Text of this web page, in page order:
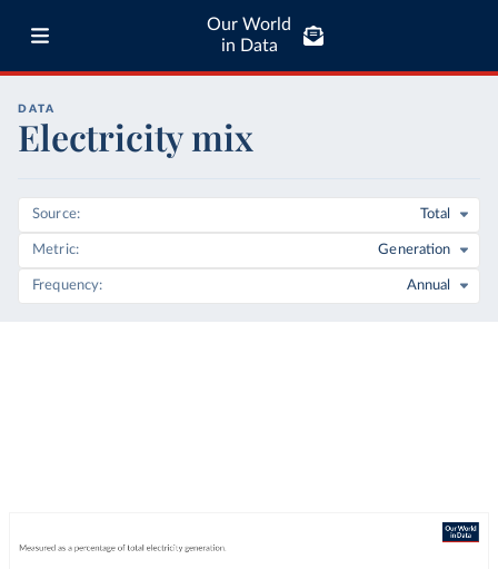
Our World
in Data
DATA
Electricity mix
Source Total
Metric Generation
Frequency Annual